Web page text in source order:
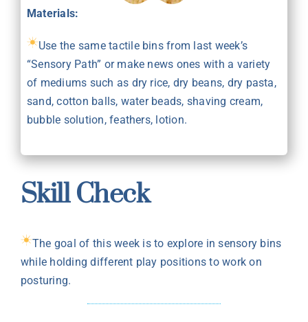
Materials:
Use the same tactile bins from last week’s
“Sensory Path” or make news ones with a variety
of mediums such as dry rice, dry beans, dry pasta,
sand, cotton balls, water beads, shaving cream,
bubble solution, feathers, lotion.
Skill Check
The goal of this week is to explore in sensory bins
while holding different play positions to work on
posturing.